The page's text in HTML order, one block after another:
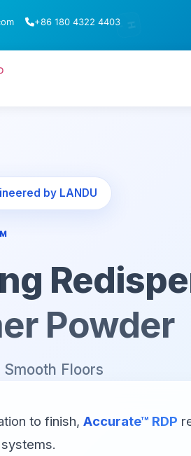
H
1
+86 180 4322 4403
by LANDU
Powder
Floors
to finish, Accurate™ RDP